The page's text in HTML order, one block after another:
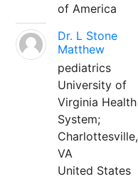
of America
Dr. L Stone
Matthew
pediatrics
University of
Virginia Health
System;
Charlottesville,
VA
United States